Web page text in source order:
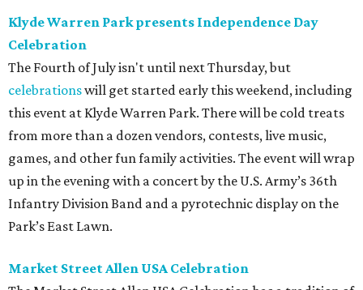
Klyde Warren Park presents Independence Day
Celebration
The Fourth of July isn't until next Thursday, but
celebrationswill get started early this weekend, including
this event at Klyde Warren Park. There will be cold treats
from more than a dozen vendors, contests, live music,
games, and other fun family activities. The event will wrap
up in the evening with a concert by the U.S. Army’s 36th
Infantry Division Band and a pyrotechnic display on the
Park’s East Lawn.
Market Street Allen USA Celebration